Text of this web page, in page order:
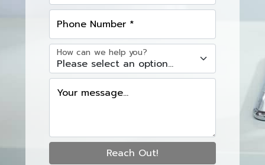
Phone Number *
How can we help you?
Your message...
Reach Out!